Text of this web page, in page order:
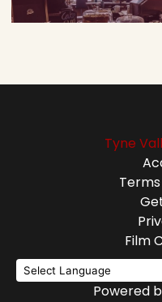
Tyne
Film
Powered